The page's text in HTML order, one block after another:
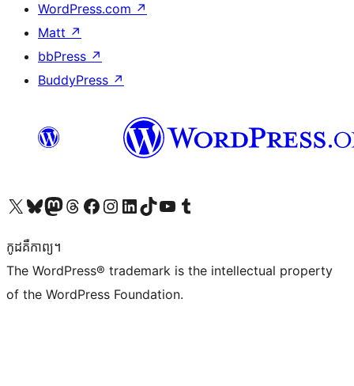
WordPress.com ↗
Matt ↗
bbPress ↗
BuddyPress ↗
Visit our X (formerly Twitter) account
Visit our Bluesky account
Visit our Mastodon account
Visit our Threads account
Visit our Facebook page
Visit our Instagram account
Visit our LinkedIn account
Visit our TikTok account
Visit our YouTube channel
Visit our Tumblr account
កូដ​គឺកាព្យ។
The WordPress® trademark is the intellectual property
of the WordPress Foundation.